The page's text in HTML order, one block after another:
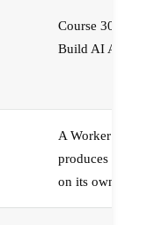
Course 30 —
Build AI Agents
A Worker that
produces work,
on its own